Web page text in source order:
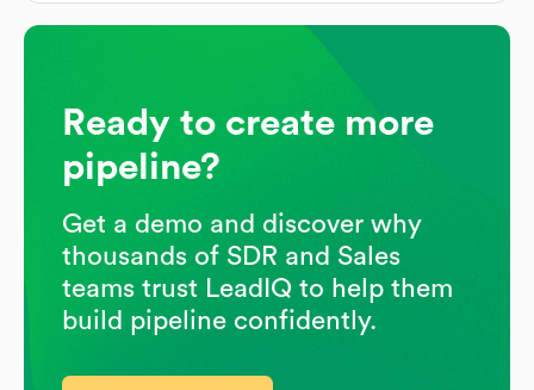
Ready to create more
pipeline?
Get a demo and discover why
thousands of SDR and Sales
teams trust LeadIQ to help them
build pipeline confidently.